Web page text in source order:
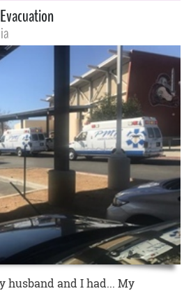
husband and I had... My